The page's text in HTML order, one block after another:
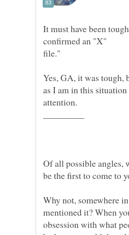
It must have been
Yes, GA, it was tough,
as I am in this
Of all possible angles,
Why not, somewhere
mentioned it? When
obsession with what